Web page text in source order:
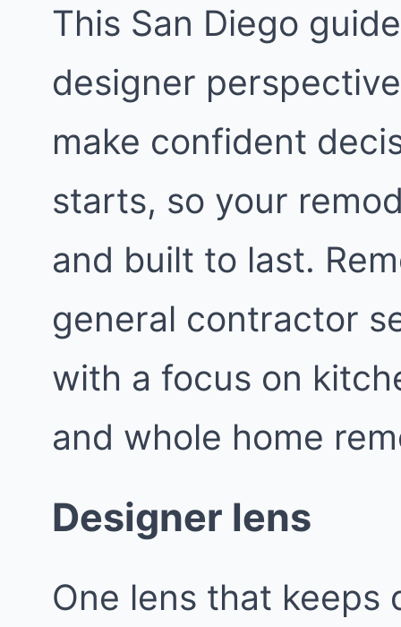
This San Diego
designer
make confident
starts, so your
and built to last.
general contractor
with a focus on
and whole home
Designer lens
One lens that keeps